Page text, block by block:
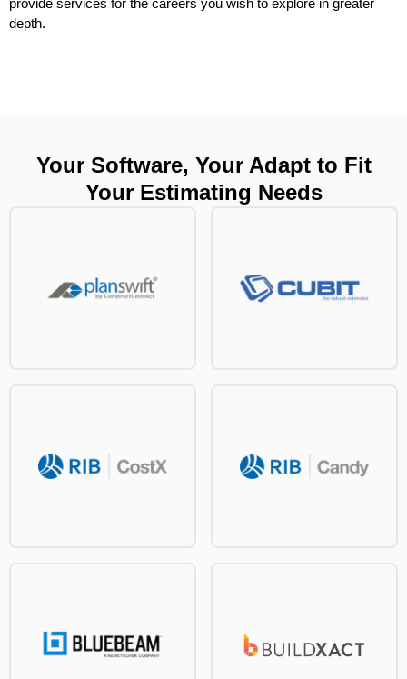
provide services for the careers you wish to explore in greater
depth.
Your Software, Your Adapt to Fit
Your Estimating Needs